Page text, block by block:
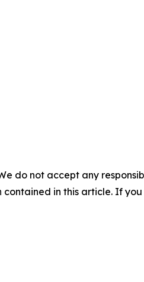
do not accept any
in this article. If